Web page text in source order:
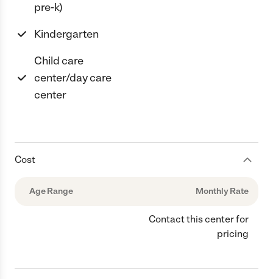
pre-k)
Kindergarten
Child care
center/day care
center
Cost
Age Range Monthly Rate
Contact this center for
pricing